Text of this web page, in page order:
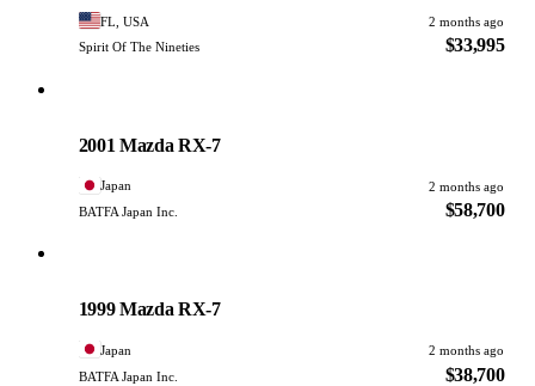
FL, USA
2 months ago
Spirit Of The Nineties
$33,995
2001 Mazda RX-7
Japan
2 months ago
BATFA Japan Inc.
$58,700
1999 Mazda RX-7
Japan
2 months ago
BATFA Japan Inc.
$38,700